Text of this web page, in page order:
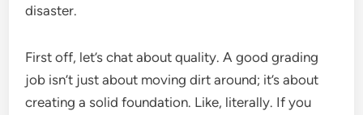
disaster.
First off, let’s chat about quality. A good grading
job isn’t just about moving dirt around; it’s about
creating a solid foundation. Like, literally. If you